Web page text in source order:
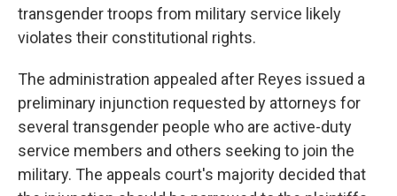
transgender troops from military service likely
violates their constitutional rights.
The administration appealed after Reyes issued a
preliminary injunction requested by attorneys for
several transgender people who are active-duty
service members and others seeking to join the
military. The appeals court's majority decided that